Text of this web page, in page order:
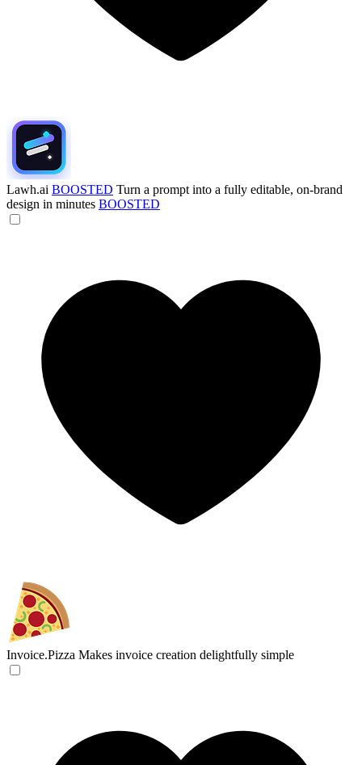
Lawh.ai BOOSTED Turn a prompt into a fully editable, on-brand
design in minutes BOOSTED
Invoice.Pizza Makes invoice creation delightfully simple